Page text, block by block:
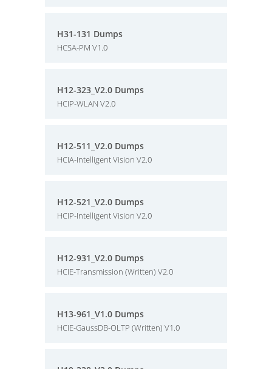
H31-131 Dumps
HCSA-PM V1.0
H12-323_V2.0 Dumps
HCIP-WLAN V2.0
H12-511_V2.0 Dumps
HCIA-Intelligent Vision V2.0
H12-521_V2.0 Dumps
HCIP-Intelligent Vision V2.0
H12-931_V2.0 Dumps
HCIE-Transmission (Written) V2.0
H13-961_V1.0 Dumps
HCIE-GaussDB-OLTP (Written) V1.0